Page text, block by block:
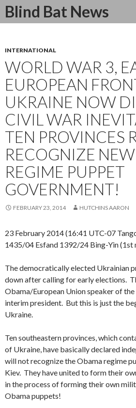
Blind Bat News
Search
SKIP
INTERNATIONAL
WORLD WAR 3,
EUROPEAN
UKRAINE NOW
CIVIL WAR
TEN PROVINCES
RECOGNIZE
REGIME PUPPET
GOVERNMENT!
FEBRUARY 23, 2014 HUTCHINS AARON
23 February 2014 (16:41 UTC-07
1435/04 Esfand 1392/24 Bing-Yin (1st
The democratically elected Ukrainian
down after calling for early elections.
Obama/European Union speaker of the
interim president. But this is just the
Ukraine.
Ten southeastern provinces, which
of Ukraine, have basically declared
will not recognize the Obama regime
Kiev. They have united to form their
in the process of forming their own
Obama puppets!